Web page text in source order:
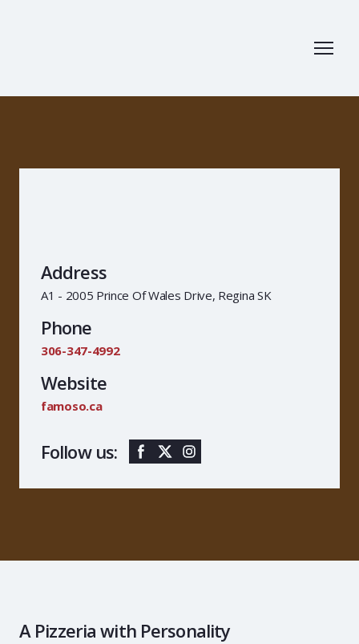
Address
A1 - 2005 Prince Of Wales Drive, Regina SK
Phone
306-347-4992
Website
famoso.ca
Follow us:
A Pizzeria with Personality